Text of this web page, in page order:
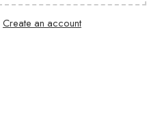
Create an account